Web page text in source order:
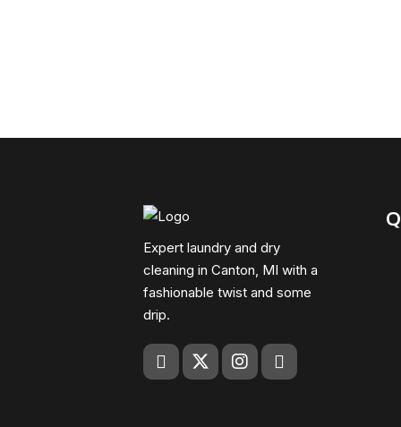
Expert laundry and dry
cleaning in Canton, MI with a
fashionable twist and some
drip.